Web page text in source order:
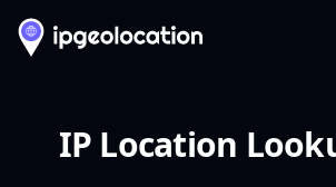
IP Location